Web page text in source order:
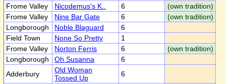
Frome Valley
Nicodemus's K.. 6
(own tradition)
Frome Valley
Nine Bar Gate 6
(own tradition)
Longborough
Noble Blaguard
6
Field Town
None So Pretty
1
Frome Valley
Norton Ferris 6
(own tradition)
Longborough
Oh Susanna
6
Adderbury
Old Woman
Tossed Up
6